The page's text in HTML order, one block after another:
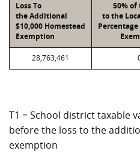
Loss To
the Additional
$10,000 Homestead
Exemption
50% of
to the
28,763,461
T1 = School district taxable
before the loss to the
exemption